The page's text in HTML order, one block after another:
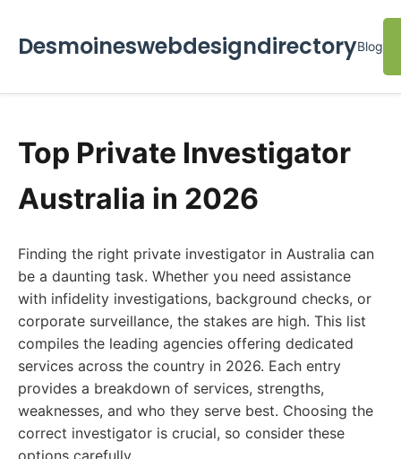
DesmoineswebdesigndirectoryBlog
Top Private Investigator
Australia in 2026
Finding the right private investigator in Australia can
be a daunting task. Whether you need assistance
with infidelity investigations, background checks, or
corporate surveillance, the stakes are high. This list
compiles the leading agencies offering dedicated
services across the country in 2026. Each entry
provides a breakdown of services, strengths,
weaknesses, and who they serve best. Choosing the
correct investigator is crucial, so consider these
options carefully.